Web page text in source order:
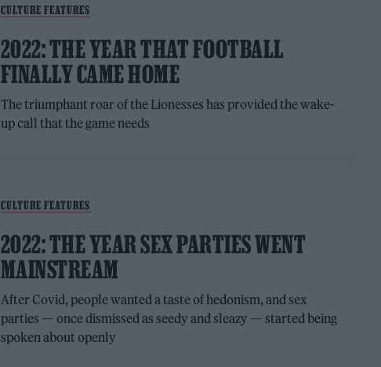
CULTURE FEATURES
2022: THE YEAR THAT FOOTBALL
FINALLY CAME HOME
The triumphant roar of the Lionesses has provided the wake-
up call that the game needs
CULTURE FEATURES
2022: THE YEAR SEX PARTIES WENT
MAINSTREAM
After Covid, people wanted a taste of hedonism, and sex
parties — once dismissed as seedy and sleazy — started being
spoken about openly